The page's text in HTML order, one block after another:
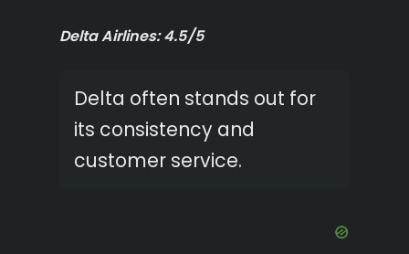
Delta Airlines: 4.5/5
Delta often stands out for
its consistency and
customer service.